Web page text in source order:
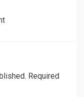
Required